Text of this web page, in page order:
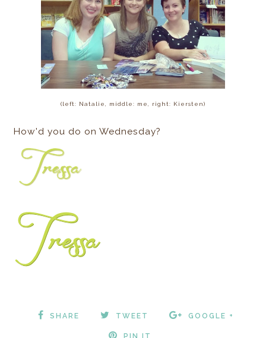
(left: Natalie, middle: me, right: Kiersten)
How'd you do on Wednesday?
SHARE TWEET GOOGLE +